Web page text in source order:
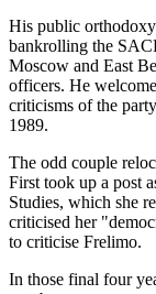
His public
bankrolling the
Moscow and East
officers. He
criticisms of the
1989.
The odd couple
First took up a post
Studies, which she
criticised her
to criticise Frelimo.
In those final four